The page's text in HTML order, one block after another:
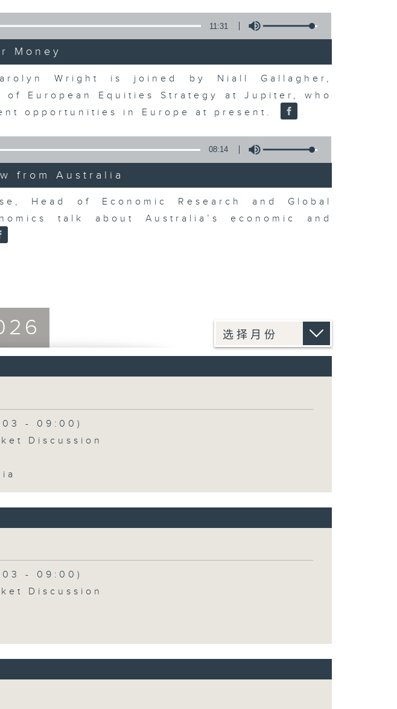
11:31
Money
Wright is joined by Niall Gallagher,
of European Equities Strategy at Jupiter, who
opportunities in Europe at present.
08:14
from Australia
Head of Economic Research and Global
talk about Australia’s economic and
- 09:00)
Discussion
- 09:00)
Discussion